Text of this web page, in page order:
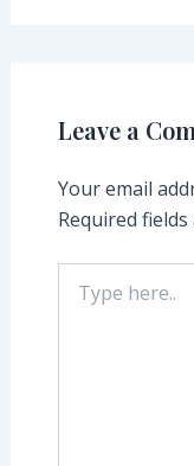
Leave a
Your email
Required
here..